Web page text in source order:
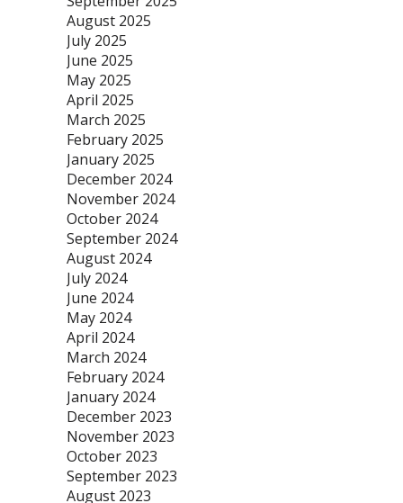
August 2025
July 2025
June 2025
May 2025
April 2025
March 2025
February 2025
January 2025
December 2024
November 2024
October 2024
September 2024
August 2024
July 2024
June 2024
May 2024
April 2024
March 2024
February 2024
January 2024
December 2023
November 2023
October 2023
September 2023
August 2023